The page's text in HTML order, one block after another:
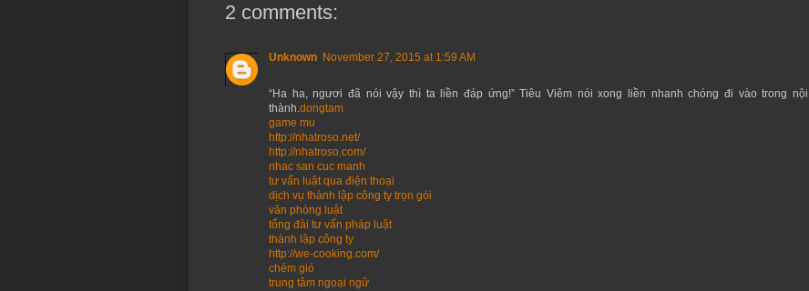
2 comments:
Unknown November 27, 2015 at 1:59 AM
“Ha ha, ngươi đã nói vậy thì ta liền đáp ứng!” Tiêu Viêm nói xong liền nhanh chóng đi vào trong nội
thành.dongtam
game mu
http://nhatroso.net/
http://nhatroso.com/
nhac san cuc manh
tư vấn luật qua điện thoại
dịch vụ thành lập công ty trọn gói
văn phòng luật
tổng đài tư vấn pháp luật
thành lập công ty
http://we-cooking.com/
chém gió
trung tâm ngoại ngữ